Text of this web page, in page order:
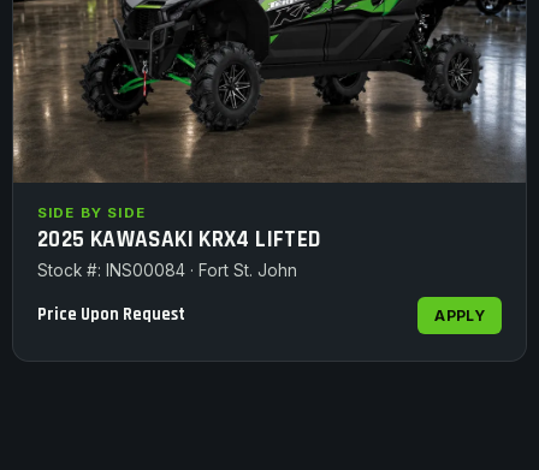
SIDE BY SIDE
2025 KAWASAKI KRX4 LIFTED
Stock #: INS00084 · Fort St. John
Price Upon Request APPLY